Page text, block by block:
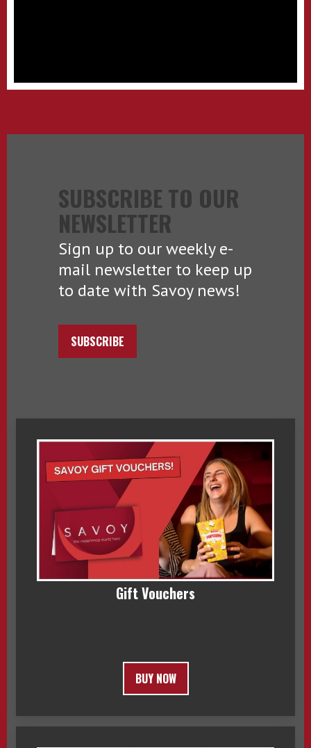
SUBSCRIBE TO OUR
NEWSLETTER
Sign up to our weekly e-
mail newsletter to keep up
to date with Savoy news!
SUBSCRIBE
Gift Vouchers
BUY NOW